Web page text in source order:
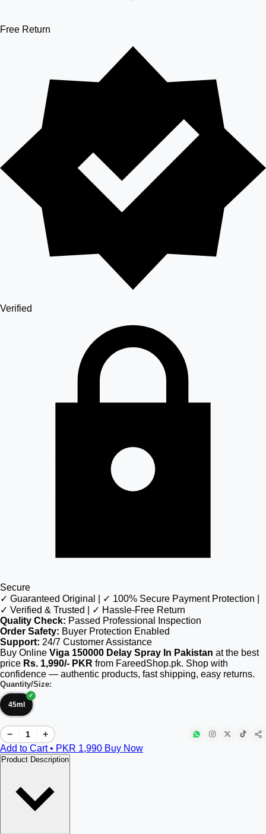
Free Return
Verified
Secure
✓ Guaranteed Original | ✓ 100% Secure Payment Protection |
✓ Verified & Trusted | ✓ Hassle-Free Return
Quality Check: Passed Professional Inspection
Order Safety: Buyer Protection Enabled
Support: 24/7 Customer Assistance
Buy Online Viga 150000 Delay Spray In Pakistan at the best
price Rs. 1,990/- PKR from FareedShop.pk. Shop with
confidence — authentic products, fast shipping, easy returns.
Quantity/Size:
45ml
−
+
Add to Cart • PKR 1,990 Buy Now
Product Description